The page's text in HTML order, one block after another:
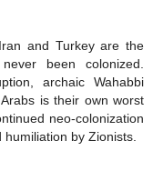
and Turkey are the
been colonized.
archaic Wahabbi
is their own worst
neo-colonization
by Zionists.